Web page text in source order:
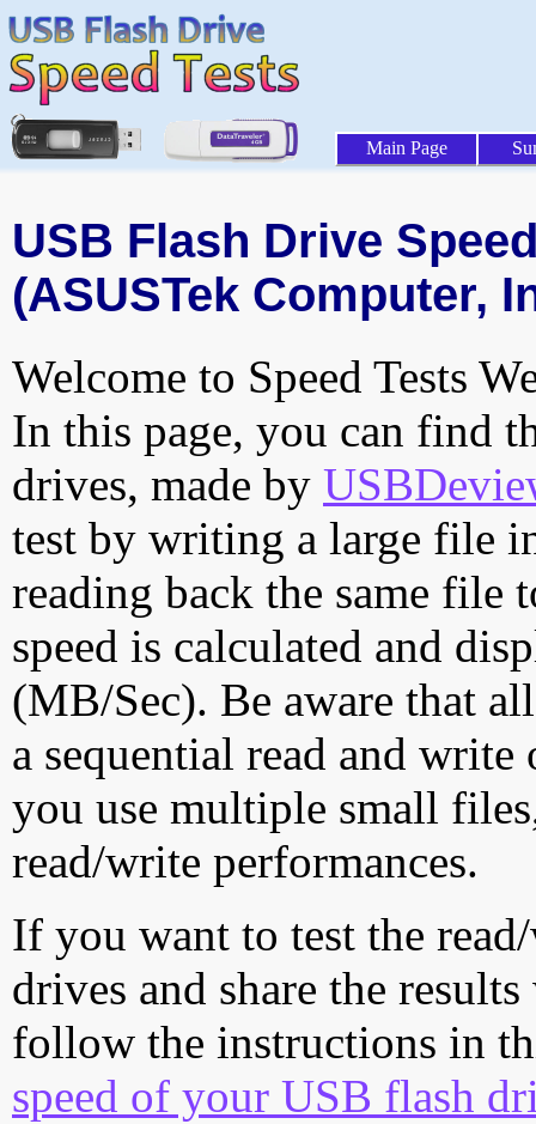
Main Page
USB Flash Drive
(ASUSTek Computer,
Welcome to Speed Tests
In this page, you can find
drives, made by
test by writing a large file
reading back the same file
speed is calculated and
(MB/Sec). Be aware that
a sequential read and
you use multiple small
read/write performances.
If you want to test the
drives and share the
follow the instructions in
speed of your USB flash